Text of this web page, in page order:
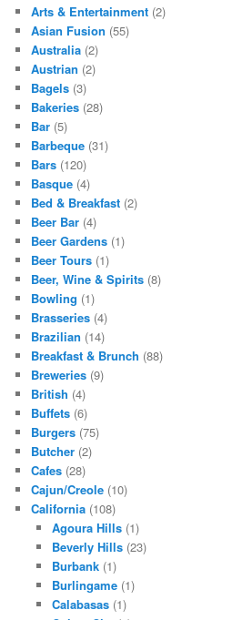
Arts & Entertainment (2)
Asian Fusion (55)
Australia (2)
Austrian (2)
Bagels (3)
Bakeries (28)
Bar (5)
Barbeque (31)
Bars (120)
Basque (4)
Bed & Breakfast (2)
Beer Bar (4)
Beer Gardens (1)
Beer Tours (1)
Beer, Wine & Spirits (8)
Bowling (1)
Brasseries (4)
Brazilian (14)
Breakfast & Brunch (88)
Breweries (9)
British (4)
Buffets (6)
Burgers (75)
Butcher (2)
Cafes (28)
Cajun/Creole (10)
California (108)
Agoura Hills(1)
Beverly Hills(23)
Burbank(1)
Burlingame(1)
Calabasas(1)